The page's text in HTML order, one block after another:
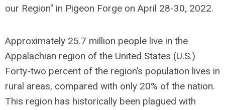
our Region" in Pigeon Forge on April 28-30, 2022.
Approximately 25.7 million people live in the
Appalachian region of the United States (U.S.)
Forty-two percent of the region’s population lives in
rural areas, compared with only 20% of the nation.
This region has historically been plagued with